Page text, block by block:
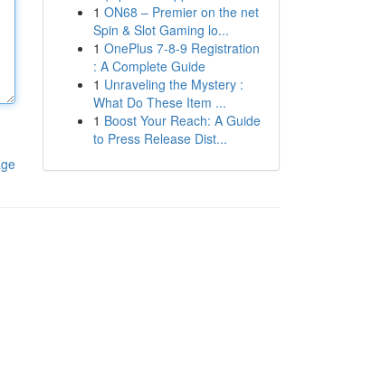
1 ON68 – Premier on the net
Spin & Slot Gaming lo...
1 OnePlus 7-8-9 Registration
: A Complete Guide
1 Unraveling the Mystery :
What Do These Item ...
1 Boost Your Reach: A Guide
to Press Release Dist...